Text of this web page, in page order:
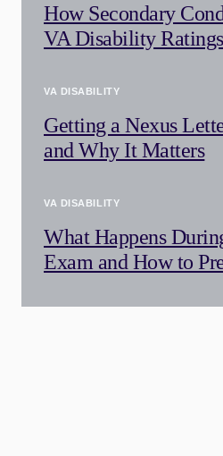
How Secondary
VA Disability Ratings
VA DISABILITY
Getting a Nexus
and Why It Matters
VA DISABILITY
What Happens
Exam and How to